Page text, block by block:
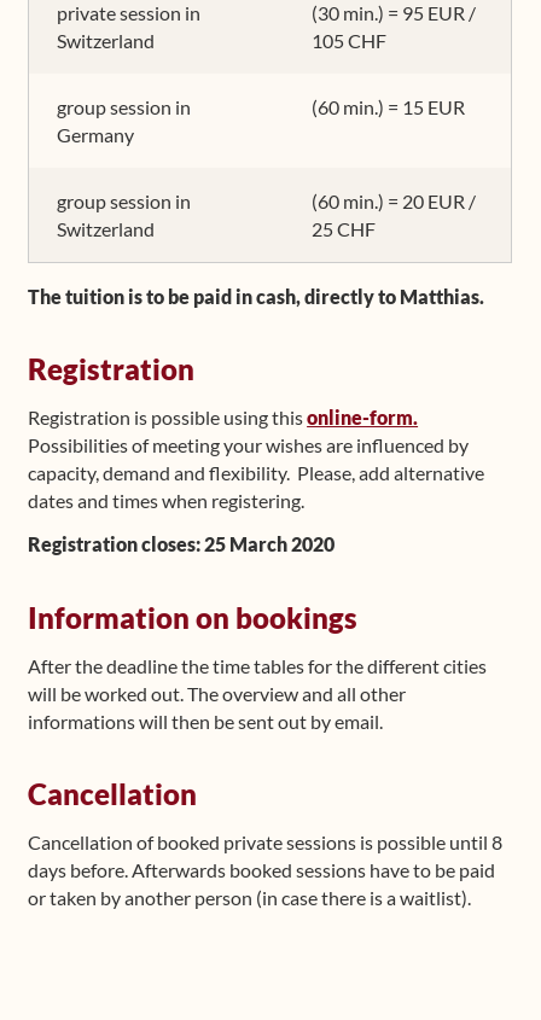
private session in
Switzerland
(30 min.) = 95 EUR /
105 CHF
group session in
Germany
(60 min.) = 15 EUR
group session in
Switzerland
(60 min.) = 20 EUR /
25 CHF
The tuition is to be paid in cash, directly to Matthias.
Registration
Registration is possible using thisonline-form.
Possibilities of meeting your wishes are influenced by
capacity, demand and flexibility. Please, add alternative
dates and times when registering.
Registration closes: 25 March 2020
Information on bookings
After the deadline the time tables for the different cities
will be worked out. The overview and all other
informations will then be sent out by email.
Cancellation
Cancellation of booked private sessions is possible until 8
days before. Afterwards booked sessions have to be paid
or taken by another person (in case there is a waitlist).